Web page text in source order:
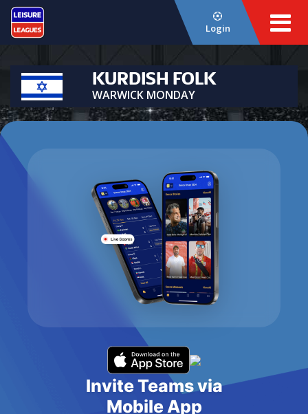
Login
KURDISH FOLK
WARWICK MONDAY
Invite Teams via
Mobile App